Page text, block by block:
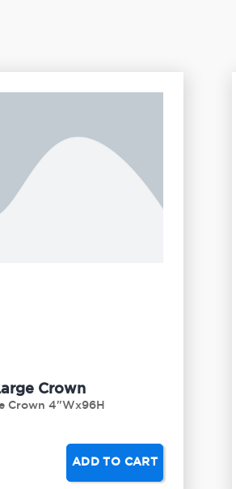
Crown
Crown 4"Wx96H
ADD TO CART